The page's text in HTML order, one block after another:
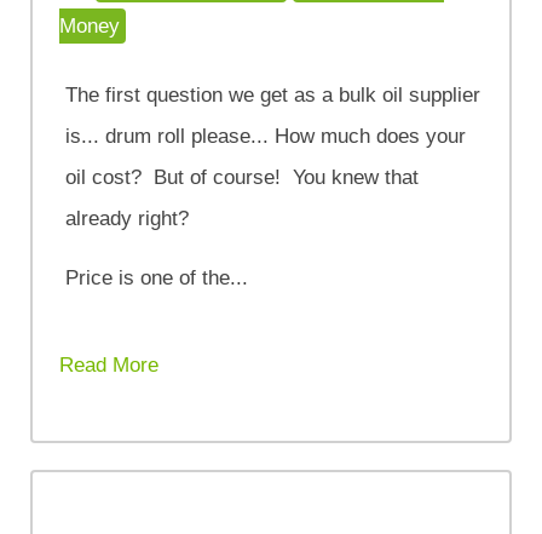
Money
The first question we get as a bulk oil supplier
is... drum roll please... How much does your
oil cost? But of course! You knew that
already right?
Price is one of the...
Read More